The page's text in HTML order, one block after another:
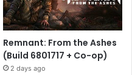
Remnant: From the Ashes
(Build 6801717 + Co-op)
2 days ago